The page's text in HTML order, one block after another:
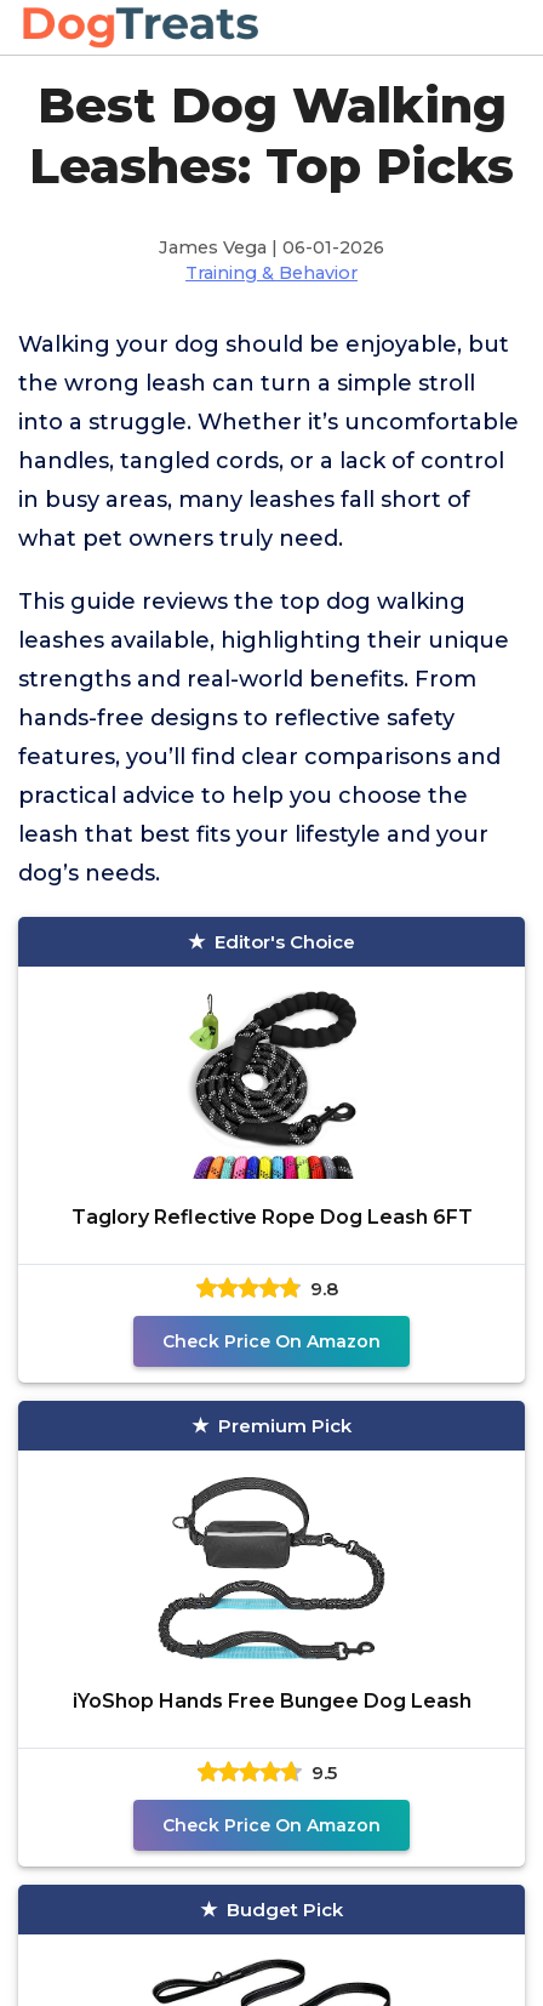
Best Dog Walking
Leashes: Top Picks
James Vega | 06-01-2026
Training & Behavior
Walking your dog should be enjoyable, but
the wrong leash can turn a simple stroll
into a struggle. Whether it’s uncomfortable
handles, tangled cords, or a lack of control
in busy areas, many leashes fall short of
what pet owners truly need.
This guide reviews the top dog walking
leashes available, highlighting their unique
strengths and real-world benefits. From
hands-free designs to reflective safety
features, you’ll find clear comparisons and
practical advice to help you choose the
leash that best fits your lifestyle and your
dog’s needs.
Editor's Choice
Taglory Reflective Rope Dog Leash 6FT
9.8
Check Price On Amazon
Premium Pick
iYoShop Hands Free Bungee Dog Leash
9.5
Check Price On Amazon
Budget Pick